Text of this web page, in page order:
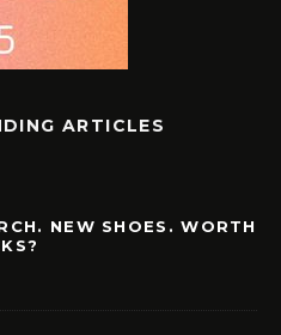
ARTICLES
NEW SHOES. WORTH